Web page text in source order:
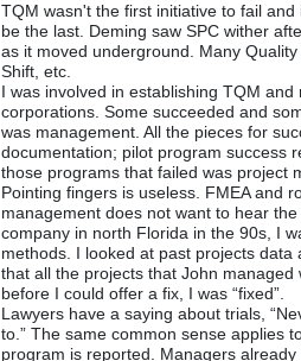
TQM wasn't the first initiative to fail and
be the last. Deming saw SPC wither
as it moved underground. Many
Shift, etc.
I was involved in establishing TQM
corporations. Some succeeded and
was management. All the pieces for
documentation; pilot program success
those programs that failed was project
Pointing fingers is useless. FMEA and
management does not want to hear
company in north Florida in the 90s, I
methods. I looked at past projects
that all the projects that John
before I could offer a fix, I was “fixed”.
Lawyers have a saying about trials,
to.” The same common sense applies
program is reported. Managers